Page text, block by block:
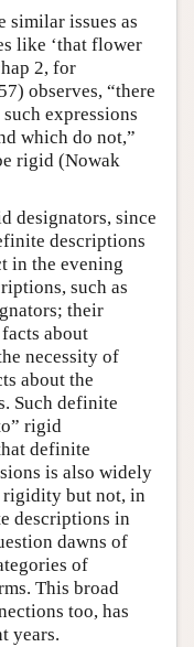
similar issues as
like ‘that flower
2, for
observes, “there
expressions
which do not,”
rigid (Nowak
designators, since
descriptions
in the evening
such as
their
about
necessity of
about the
Such definite
rigid
definite
is also widely
rigidity but not, in
descriptions in
dawns of
of
This broad
too, has
years.